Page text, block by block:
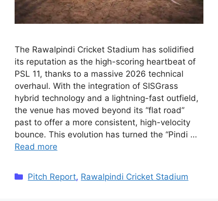
The Rawalpindi Cricket Stadium has solidified
its reputation as the high-scoring heartbeat of
PSL 11, thanks to a massive 2026 technical
overhaul. With the integration of SISGrass
hybrid technology and a lightning-fast outfield,
the venue has moved beyond its “flat road”
past to offer a more consistent, high-velocity
bounce. This evolution has turned the “Pindi …
Read more
Categories
Pitch Report, Rawalpindi Cricket Stadium